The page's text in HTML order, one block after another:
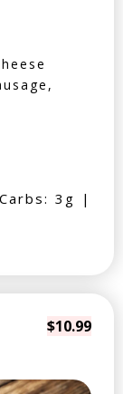
3g |
$10.99